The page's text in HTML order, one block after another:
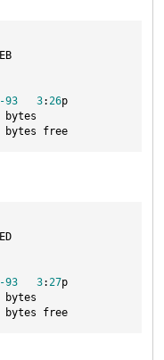
EB
-93 3:26p
bytes
bytes free
ED
-93 3:27p
bytes
bytes free